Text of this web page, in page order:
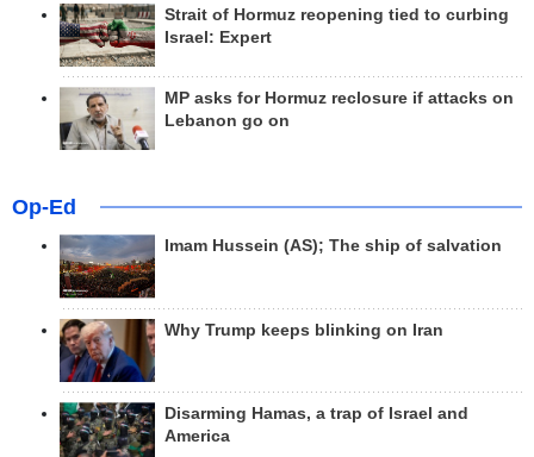
Strait of Hormuz reopening tied to curbing
Israel: Expert
MP asks for Hormuz reclosure if attacks on
Lebanon go on
Op-Ed
Imam Hussein (AS); The ship of salvation
Why Trump keeps blinking on Iran
Disarming Hamas, a trap of Israel and
America